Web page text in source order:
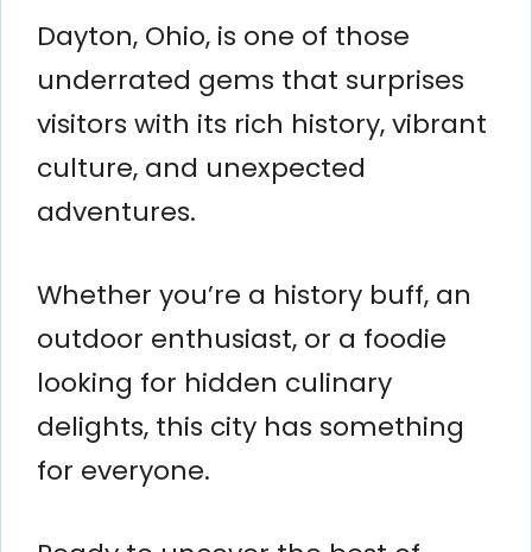
Dayton, Ohio, is one of those
underrated gems that surprises
visitors with its rich history, vibrant
culture, and unexpected
adventures.
Whether you’re a history buff, an
outdoor enthusiast, or a foodie
looking for hidden culinary
delights, this city has something
for everyone.